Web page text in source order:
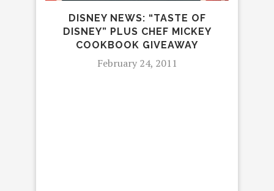
DISNEY NEWS: “TASTE OF
DISNEY” PLUS CHEF MICKEY
COOKBOOK GIVEAWAY
February 24, 2011